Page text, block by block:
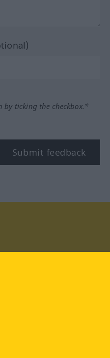
by ticking the checkbox.*
Submit feedback